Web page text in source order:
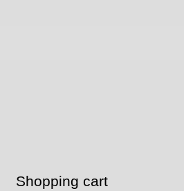
Shopping cart